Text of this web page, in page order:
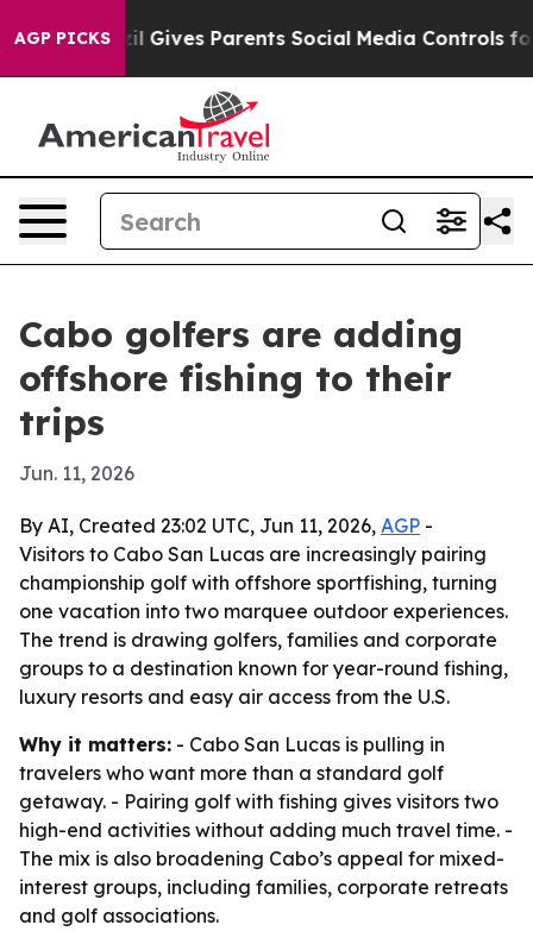
AGP PICKS
Brazil Gives Parents Social Media Controls for
Cabo golfers are adding
offshore fishing to their
trips
Jun. 11, 2026
By AI, Created 23:02 UTC, Jun 11, 2026, AGP -
Visitors to Cabo San Lucas are increasingly pairing
championship golf with offshore sportfishing, turning
one vacation into two marquee outdoor experiences.
The trend is drawing golfers, families and corporate
groups to a destination known for year-round fishing,
luxury resorts and easy air access from the U.S.
Why it matters: - Cabo San Lucas is pulling in
travelers who want more than a standard golf
getaway. - Pairing golf with fishing gives visitors two
high-end activities without adding much travel time. -
The mix is also broadening Cabo’s appeal for mixed-
interest groups, including families, corporate retreats
and golf associations.